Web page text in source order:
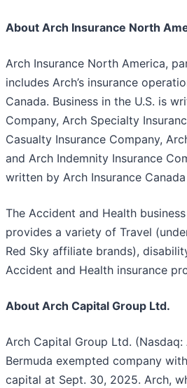
About Arch Insurance North
Arch Insurance North America,
includes Arch’s insurance
Canada. Business in the U.S. is
Company, Arch Specialty
Casualty Insurance Company,
and Arch Indemnity Insurance
written by Arch Insurance
The Accident and Health
provides a variety of Travel
Red Sky affiliate brands),
Accident and Health insurance
About Arch Capital Group Ltd.
Arch Capital Group Ltd.
Bermuda exempted company
capital at Sept. 30, 2025. Arch,